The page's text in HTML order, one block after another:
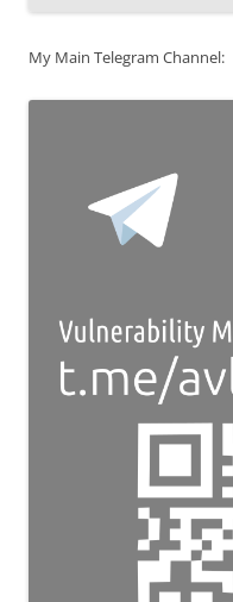
My Main Telegram Channel: